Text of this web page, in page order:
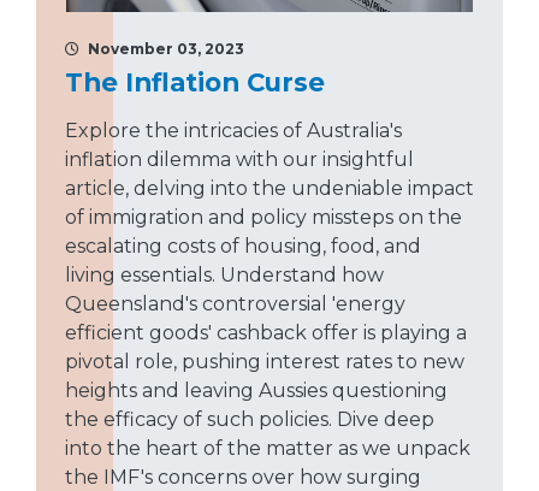
November 03, 2023
The Inflation Curse
Explore the intricacies of Australia's
inflation dilemma with our insightful
article, delving into the undeniable impact
of immigration and policy missteps on the
escalating costs of housing, food, and
living essentials. Understand how
Queensland's controversial 'energy
efficient goods' cashback offer is playing a
pivotal role, pushing interest rates to new
heights and leaving Aussies questioning
the efficacy of such policies. Dive deep
into the heart of the matter as we unpack
the IMF's concerns over how surging